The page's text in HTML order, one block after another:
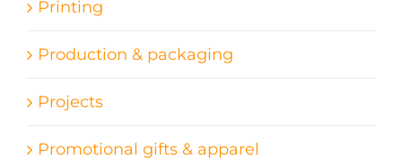
Printing
Production & packaging
Projects
Promotional gifts & apparel